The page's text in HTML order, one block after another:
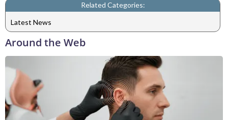
Related Categories:
Latest News
Around the Web